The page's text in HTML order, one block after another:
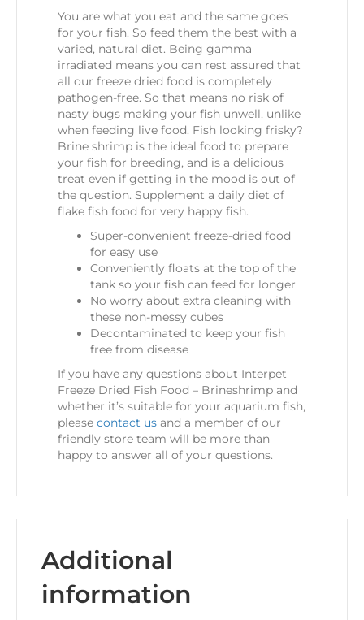
You are what you eat and the same goes
for your fish. So feed them the best with a
varied, natural diet. Being gamma
irradiated means you can rest assured that
all our freeze dried food is completely
pathogen-free. So that means no risk of
nasty bugs making your fish unwell, unlike
when feeding live food. Fish looking frisky?
Brine shrimp is the ideal food to prepare
your fish for breeding, and is a delicious
treat even if getting in the mood is out of
the question. Supplement a daily diet of
flake fish food for very happy fish.
Super-convenient freeze-dried food
for easy use
Conveniently floats at the top of the
tank so your fish can feed for longer
No worry about extra cleaning with
these non-messy cubes
Decontaminated to keep your fish
free from disease
If you have any questions about Interpet
Freeze Dried Fish Food – Brineshrimp and
whether it’s suitable for your aquarium fish,
please contact us and a member of our
friendly store team will be more than
happy to answer all of your questions.
Additional
information